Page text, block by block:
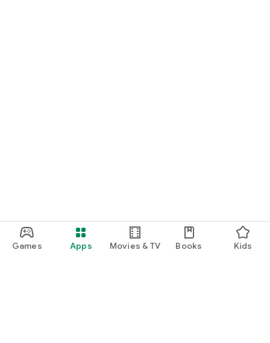
Games Apps Movies & TV Books Kids